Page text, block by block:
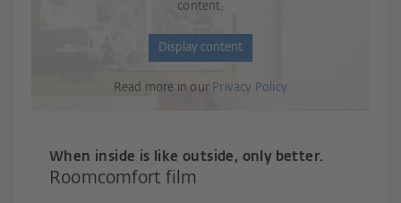
content.
Display content
Read more in our Privacy Policy
When inside is like outside, only better.
Roomcomfort film